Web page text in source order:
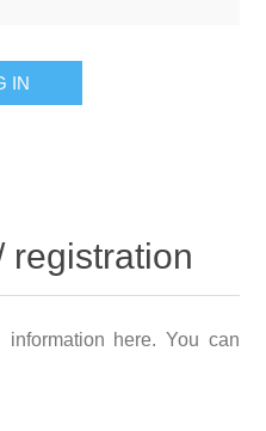
IN
registration
here. You can